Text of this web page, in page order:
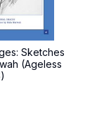
Sketches
(Ageless